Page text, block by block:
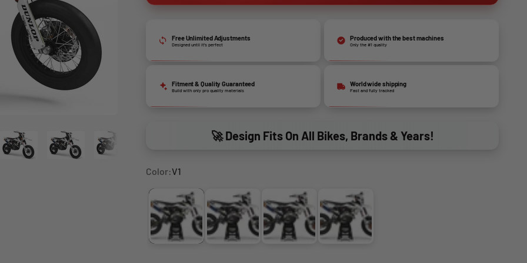
Free Unlimited Adjustments
Designed until it’s perfect
Produced with the best machines
Only the #1 quality
Fitment & Quality Guaranteed
Build with only pro quality materials
World wide shipping
Fast and fully tracked
🚀 Design Fits On All Bikes, Brands & Years!
Color:V1
V1 V2 V3 V4